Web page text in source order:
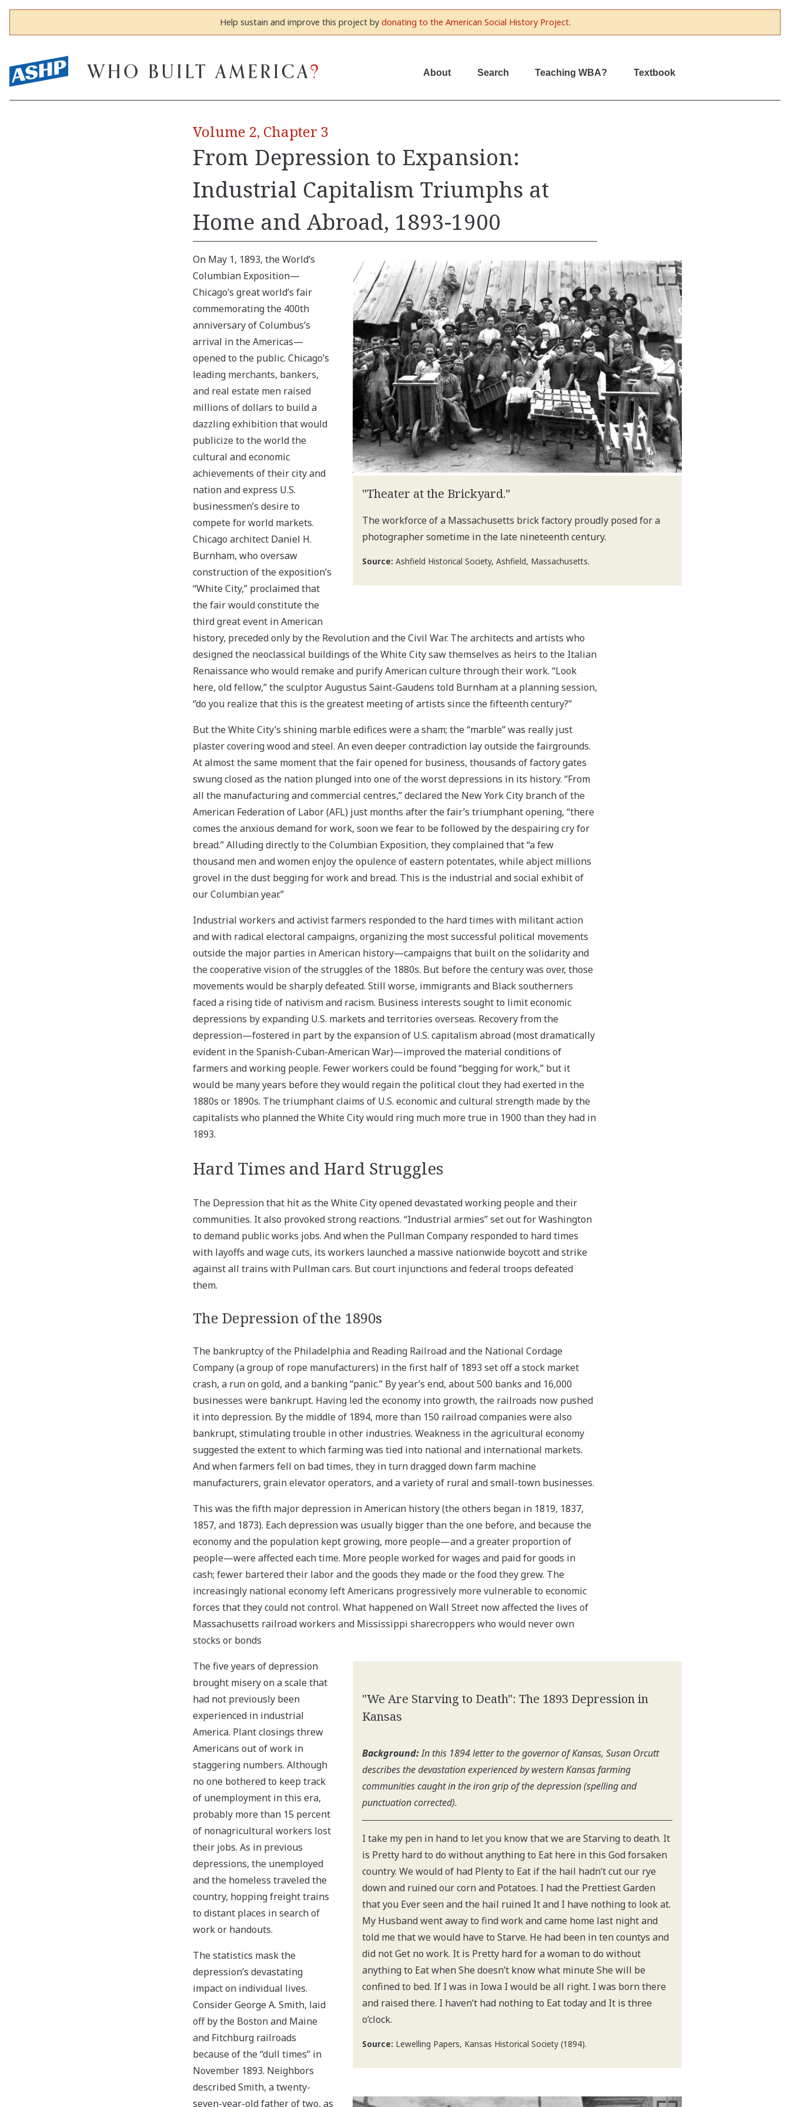
Help sustain and improve this project by donating to the American Social History Project.
About Search Teaching WBA? Textbook
Volume 2, Chapter 3
From Depression to Expansion:
Industrial Capitalism Triumphs at
Home and Abroad, 1893-1900
"Theater at the Brickyard."
The workforce of a Massachusetts brick factory proudly posed for a
photographer sometime in the late nineteenth century.
Source: Ashfield Historical Society, Ashfield, Massachusetts.
On May 1, 1893, the World’s
Columbian Exposition—
Chicago’s great world’s fair
commemorating the 400th
anniversary of Columbus’s
arrival in the Americas—
opened to the public. Chicago’s
leading merchants, bankers,
and real estate men raised
millions of dollars to build a
dazzling exhibition that would
publicize to the world the
cultural and economic
achievements of their city and
nation and express U.S.
businessmen’s desire to
compete for world markets.
Chicago architect Daniel H.
Burnham, who oversaw
construction of the exposition’s
“White City,” proclaimed that
the fair would constitute the
third great event in American
history, preceded only by the Revolution and the Civil War. The architects and artists who
designed the neoclassical buildings of the White City saw themselves as heirs to the Italian
Renaissance who would remake and purify American culture through their work. “Look
here, old fellow,” the sculptor Augustus Saint-Gaudens told Burnham at a planning session,
“do you realize that this is the greatest meeting of artists since the fifteenth century?”
But the White City’s shining marble edifices were a sham; the “marble” was really just
plaster covering wood and steel. An even deeper contradiction lay outside the fairgrounds.
At almost the same moment that the fair opened for business, thousands of factory gates
swung closed as the nation plunged into one of the worst depressions in its history. “From
all the manufacturing and commercial centres,” declared the New York City branch of the
American Federation of Labor (AFL) just months after the fair’s triumphant opening, “there
comes the anxious demand for work, soon we fear to be followed by the despairing cry for
bread.” Alluding directly to the Columbian Exposition, they complained that “a few
thousand men and women enjoy the opulence of eastern potentates, while abject millions
grovel in the dust begging for work and bread. This is the industrial and social exhibit of
our Columbian year.”
Industrial workers and activist farmers responded to the hard times with militant action
and with radical electoral campaigns, organizing the most successful political movements
outside the major parties in American history—campaigns that built on the solidarity and
the cooperative vision of the struggles of the 1880s. But before the century was over, those
movements would be sharply defeated. Still worse, immigrants and Black southerners
faced a rising tide of nativism and racism. Business interests sought to limit economic
depressions by expanding U.S. markets and territories overseas. Recovery from the
depression—fostered in part by the expansion of U.S. capitalism abroad (most dramatically
evident in the Spanish-Cuban-American War)—improved the material conditions of
farmers and working people. Fewer workers could be found “begging for work,” but it
would be many years before they would regain the political clout they had exerted in the
1880s or 1890s. The triumphant claims of U.S. economic and cultural strength made by the
capitalists who planned the White City would ring much more true in 1900 than they had in
1893.
Hard Times and Hard Struggles
The Depression that hit as the White City opened devastated working people and their
communities. It also provoked strong reactions. “Industrial armies” set out for Washington
to demand public works jobs. And when the Pullman Company responded to hard times
with layoffs and wage cuts, its workers launched a massive nationwide boycott and strike
against all trains with Pullman cars. But court injunctions and federal troops defeated
them.
The Depression of the 1890s
The bankruptcy of the Philadelphia and Reading Railroad and the National Cordage
Company (a group of rope manufacturers) in the first half of 1893 set off a stock market
crash, a run on gold, and a banking “panic.” By year’s end, about 500 banks and 16,000
businesses were bankrupt. Having led the economy into growth, the railroads now pushed
it into depression. By the middle of 1894, more than 150 railroad companies were also
bankrupt, stimulating trouble in other industries. Weakness in the agricultural economy
suggested the extent to which farming was tied into national and international markets.
And when farmers fell on bad times, they in turn dragged down farm machine
manufacturers, grain elevator operators, and a variety of rural and small-town businesses.
This was the fifth major depression in American history (the others began in 1819, 1837,
1857, and 1873). Each depression was usually bigger than the one before, and because the
economy and the population kept growing, more people—and a greater proportion of
people—were affected each time. More people worked for wages and paid for goods in
cash; fewer bartered their labor and the goods they made or the food they grew. The
increasingly national economy left Americans progressively more vulnerable to economic
forces that they could not control. What happened on Wall Street now affected the lives of
Massachusetts railroad workers and Mississippi sharecroppers who would never own
stocks or bonds
"We Are Starving to Death": The 1893 Depression in
Kansas
Background:In this 1894 letter to the governor of Kansas, Susan Orcutt
describes the devastation experienced by western Kansas farming
communities caught in the iron grip of the depression (spelling and
punctuation corrected).
I take my pen in hand to let you know that we are Starving to death. It
is Pretty hard to do without anything to Eat here in this God forsaken
country. We would of had Plenty to Eat if the hail hadn’t cut our rye
down and ruined our corn and Potatoes. I had the Prettiest Garden
that you Ever seen and the hail ruined It and I have nothing to look at.
My Husband went away to find work and came home last night and
told me that we would have to Starve. He had been in ten countys and
did not Get no work. It is Pretty hard for a woman to do without
anything to Eat when She doesn’t know what minute She will be
confined to bed. If I was in Iowa I would be all right. I was born there
and raised there. I haven’t had nothing to Eat today and It is three
o’clock.
Source: Lewelling Papers, Kansas Historical Society (1894).
The five years of depression
brought misery on a scale that
had not previously been
experienced in industrial
America. Plant closings threw
Americans out of work in
staggering numbers. Although
no one bothered to keep track
of unemployment in this era,
probably more than 15 percent
of nonagricultural workers lost
their jobs. As in previous
depressions, the unemployed
and the homeless traveled the
country, hopping freight trains
to distant places in search of
work or handouts.
The statistics mask the
depression’s devastating
impact on individual lives.
Consider George A. Smith, laid
off by the Boston and Maine
and Fitchburg railroads
because of the “dull times” in
November 1893. Neighbors
described Smith, a twenty-
seven-year-old father of two, as